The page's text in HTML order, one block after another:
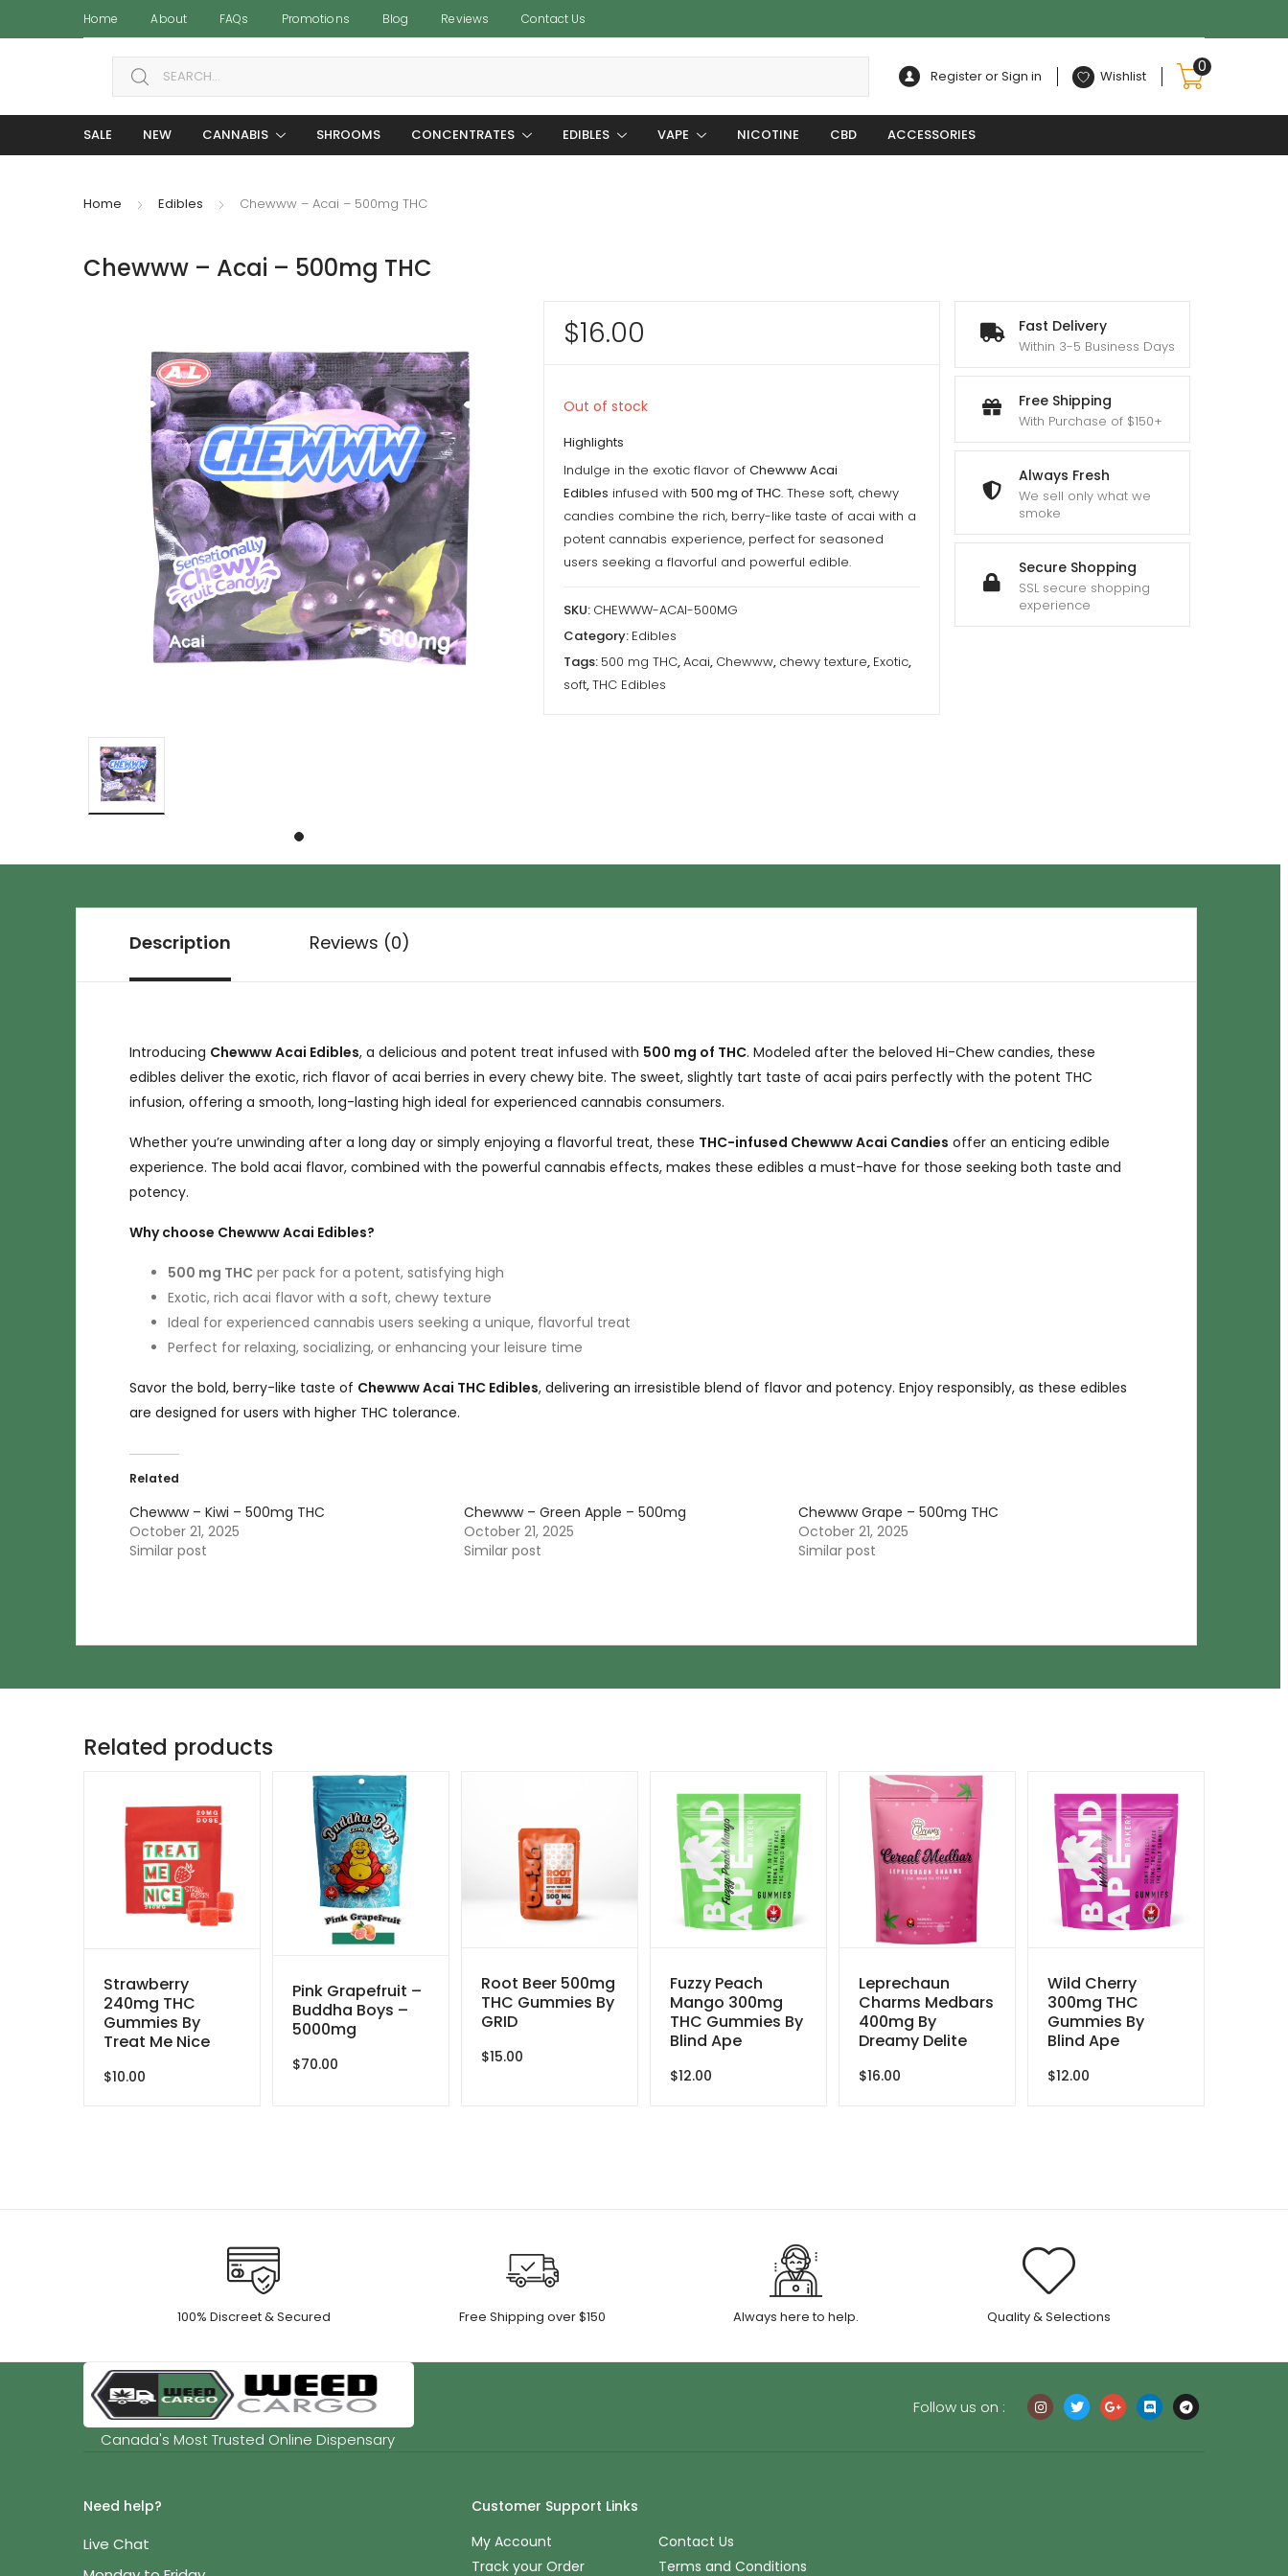
Home About FAQs Promotions Blog Reviews Contact Us
Search for: Register or Sign in Wishlist
0
SALE NEW CANNABIS SHROOMS CONCENTRATES EDIBLES VAPE NICOTINE CBD ACCESSORIES
Home Edibles Chewww – Acai – 500mg THC
Chewww – Acai – 500mg THC
Fast Delivery
Within 3-5 Business Days
Free Shipping
With Purchase of $150+
Always Fresh
We sell only what we
smoke
Secure Shopping
SSL secure shopping
experience
$16.00
Out of stock
Highlights
Indulge in the exotic flavor of Chewww Acai
Edibles infused with 500 mg of THC. These soft, chewy
candies combine the rich, berry-like taste of acai with a
potent cannabis experience, perfect for seasoned
users seeking a flavorful and powerful edible.
SKU: CHEWWW-ACAI-500MG
Category: Edibles
Tags: 500 mg THC,Acai, Chewww, chewy texture, Exotic,
soft,THC Edibles
Description Reviews (0)
Introducing Chewww Acai Edibles, a delicious and potent treat infused with 500 mg of THC. Modeled after the beloved Hi-Chew candies, these
edibles deliver the exotic, rich flavor of acai berries in every chewy bite. The sweet, slightly tart taste of acai pairs perfectly with the potent THC
infusion, offering a smooth, long-lasting high ideal for experienced cannabis consumers.
Whether you’re unwinding after a long day or simply enjoying a flavorful treat, these THC-infused Chewww Acai Candies offer an enticing edible
experience. The bold acai flavor, combined with the powerful cannabis effects, makes these edibles a must-have for those seeking both taste and
potency.
Why choose Chewww Acai Edibles?
500 mg THC per pack for a potent, satisfying high
Exotic, rich acai flavor with a soft, chewy texture
Ideal for experienced cannabis users seeking a unique, flavorful treat
Perfect for relaxing, socializing, or enhancing your leisure time
Savor the bold, berry-like taste of Chewww Acai THC Edibles, delivering an irresistible blend of flavor and potency. Enjoy responsibly, as these edibles
are designed for users with higher THC tolerance.
Related
Chewww – Kiwi – 500mg THC
October 21, 2025
Similar post
Chewww – Green Apple – 500mg
October 21, 2025
Similar post
Chewww Grape – 500mg THC
October 21, 2025
Similar post
Related products
Strawberry
240mg THC
Gummies By
Treat Me Nice
$10.00
Pink Grapefruit –
Buddha Boys –
5000mg
$70.00
Root Beer 500mg
THC Gummies By
GRID
$15.00
Fuzzy Peach
Mango 300mg
THC Gummies By
Blind Ape
$12.00
Leprechaun
Charms Medbars
400mg By
Dreamy Delite
$16.00
Wild Cherry
300mg THC
Gummies By
Blind Ape
$12.00
100% Discreet & Secured Free Shipping over $150 Always here to help. Quality & Selections
Canada's Most Trusted Online Dispensary
Follow us on :
Need help?
Live Chat
Customer Support Links
My Account
Track your Order
Contact Us
Terms and Conditions